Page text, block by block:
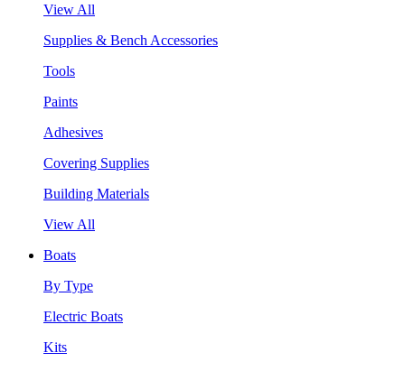
View All
Supplies & Bench Accessories
Tools
Paints
Adhesives
Covering Supplies
Building Materials
View All
Boats
By Type
Electric Boats
Kits